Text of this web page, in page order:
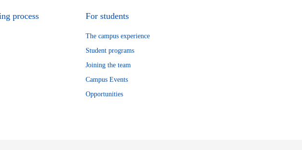
process For students
The campus experience
Student programs
Joining the team
Campus Events
Opportunities